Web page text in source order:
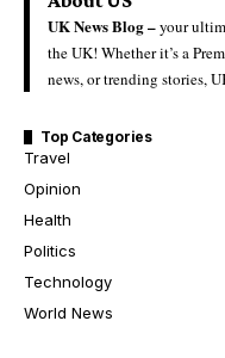
UK News Blog –your
the UK! Whether it’s a
news, or trending stories,
Top Categories
Travel
Opinion
Health
Politics
Technology
World News